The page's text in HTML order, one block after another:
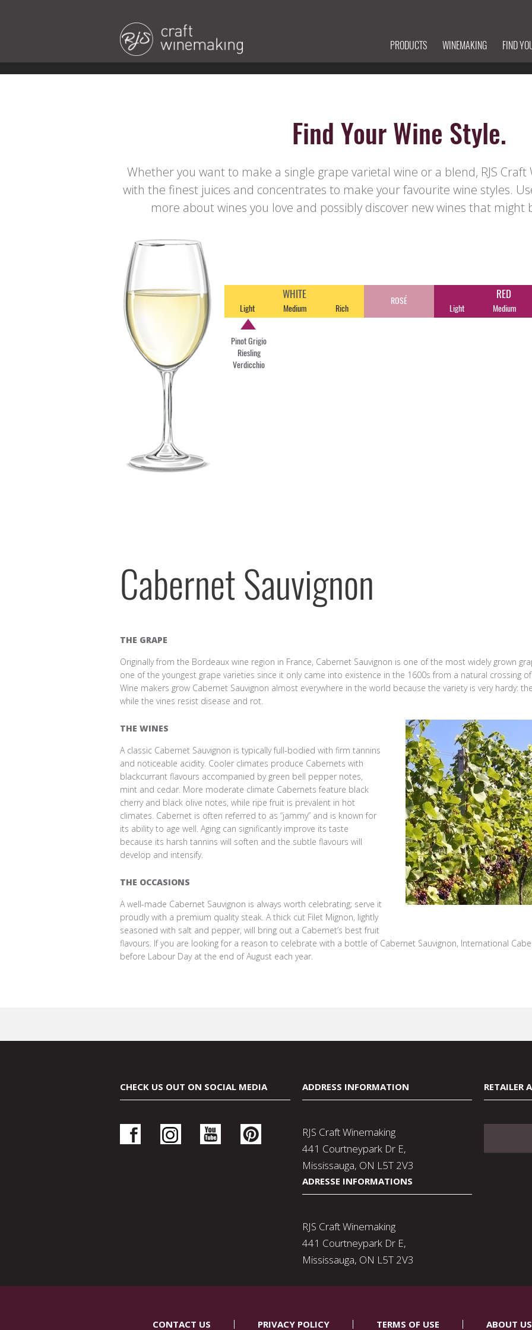
PRODUCTS WINEMAKING FIND
Find Your Wine Style.
Whether you want to make a single grape varietal wine or a blend, RJS
with the finest juices and concentrates to make your favourite wine styles.
more about wines you love and possibly discover new wines that might
WHITE
Light
Pinot Grigio
Riesling
Verdicchio
Medium Rich
ROSÉ RED
Light Medium
Cabernet Sauvignon
THE GRAPE
Originally from the Bordeaux wine region in France, Cabernet Sauvignon is one of the most widely grown
one of the youngest grape varieties since it only came into existence in the 1600s from a natural crossing
Wine makers grow Cabernet Sauvignon almost everywhere in the world because the variety is very hardy:
while the vines resist disease and rot.
THE WINES
A classic Cabernet Sauvignon is typically full-bodied with firm tannins
and noticeable acidity. Cooler climates produce Cabernets with
blackcurrant flavours accompanied by green bell pepper notes,
mint and cedar. More moderate climate Cabernets feature black
cherry and black olive notes, while ripe fruit is prevalent in hot
climates. Cabernet is often referred to as “jammy” and is known for
its ability to age well. Aging can significantly improve its taste
because its harsh tannins will soften and the subtle flavours will
develop and intensify.
THE OCCASIONS
A well-made Cabernet Sauvignon is always worth celebrating; serve it
proudly with a premium quality steak. A thick cut Filet Mignon, lightly
seasoned with salt and pepper, will bring out a Cabernet’s best fruit
flavours. If you are looking for a reason to celebrate with a bottle of Cabernet Sauvignon, International
before Labour Day at the end of August each year.
CHECK US OUT ON SOCIAL MEDIA ADDRESS INFORMATION
RJS Craft Winemaking
441 Courtneypark Dr E,
Mississauga, ON L5T 2V3
ADRESSE INFORMATIONS
RJS Craft Winemaking
441 Courtneypark Dr E,
Mississauga, ON L5T 2V3
RETAILER
CONTACT US PRIVACY POLICY TERMS OF USE ABOUT US